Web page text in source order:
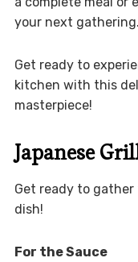
your next gathering.
Get ready to
kitchen with this
masterpiece!
Japanese
Get ready to
dish!
For the Sauce